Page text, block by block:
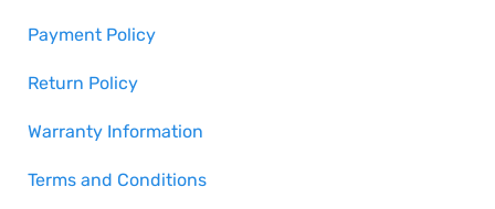
Payment Policy
Return Policy
Warranty Information
Terms and Conditions